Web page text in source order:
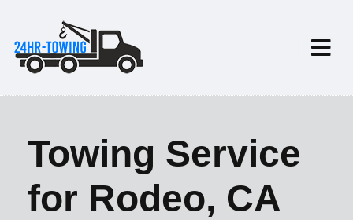
Towing Service
for Rodeo, CA